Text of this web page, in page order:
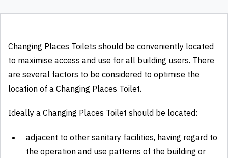
Changing Places Toilets should be conveniently located
to maximise access and use for all building users. There
are several factors to be considered to optimise the
location of a Changing Places Toilet.
Ideally a Changing Places Toilet should be located:
adjacent to other sanitary facilities, having regard to
the operation and use patterns of the building or